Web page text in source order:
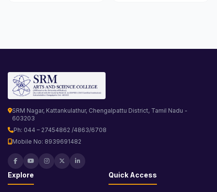
SRM Nagar, Kattankulathur, Chengalpattu District, Tamil Nadu -
603203
Ph: 044 – 27454862 /4863/6708
Mobile No: 8939691482
Explore Quick Access